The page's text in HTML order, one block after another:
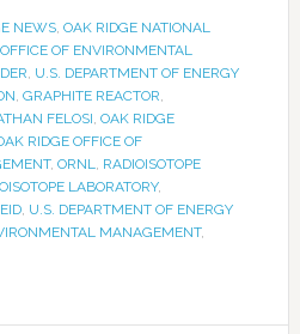
NEWS, OAK RIDGE NATIONAL
OF ENVIRONMENTAL
, U.S. DEPARTMENT OF ENERGY
, GRAPHITE REACTOR,
FELOSI, OAK RIDGE
RIDGE OFFICE OF
, ORNL, RADIOISOTOPE
LABORATORY,
, U.S. DEPARTMENT OF ENERGY
MANAGEMENT,